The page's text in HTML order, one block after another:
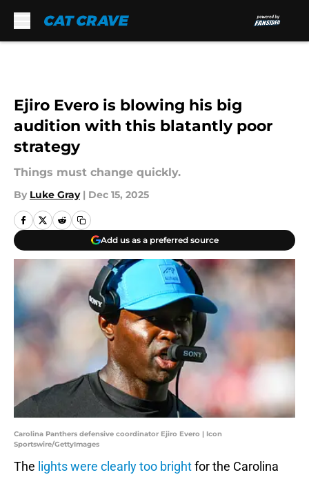
Ejiro Evero is blowing his big
audition with this blatantly poor
strategy
Things must change quickly.
By Luke Gray | Dec 15, 2025
Add us as a preferred source
Carolina Panthers defensive coordinator Ejiro Evero | Icon
Sportswire/GettyImages
The lights were clearly too brightfor the Carolina